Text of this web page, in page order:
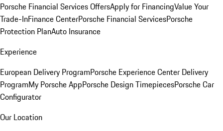
Porsche Financial Services OffersApply for FinancingValue Your
Trade-InFinance CenterPorsche Financial ServicesPorsche
Protection PlanAuto Insurance
Experience
European Delivery ProgramPorsche Experience Center Delivery
ProgramMy Porsche AppPorsche Design TimepiecesPorsche Car
Configurator
Our Location